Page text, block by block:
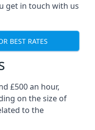
get in touch with us
BEST RATES
£500 an hour,
on the size of
to the